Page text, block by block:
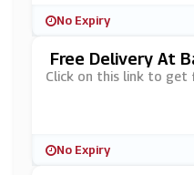
No Expiry
Free Delivery At
Click on this link to get
No Expiry